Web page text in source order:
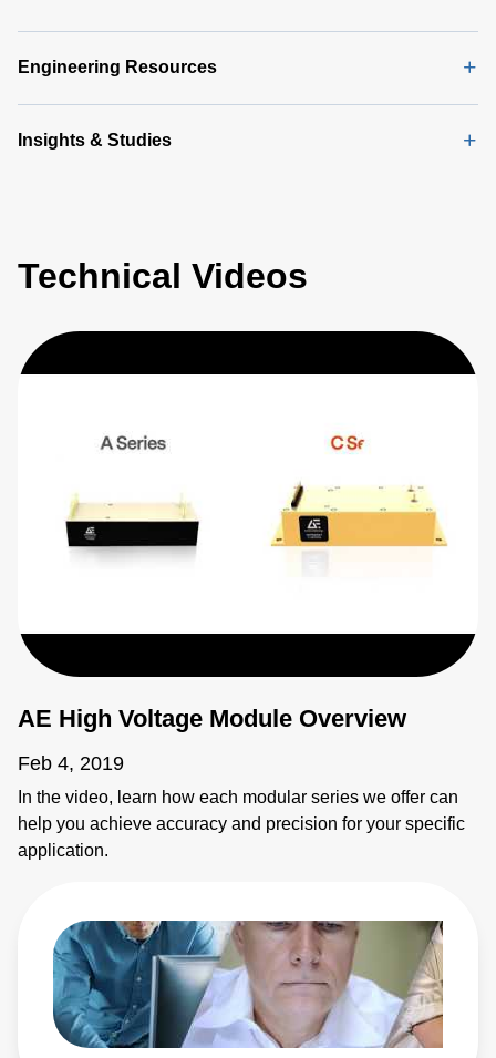
Engineering Resources
Insights & Studies
Technical Videos
AE High Voltage Module Overview
Feb 4, 2019
In the video, learn how each modular series we offer can
help you achieve accuracy and precision for your specific
application.